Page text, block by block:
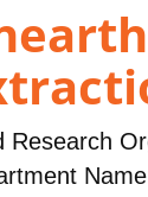
Research